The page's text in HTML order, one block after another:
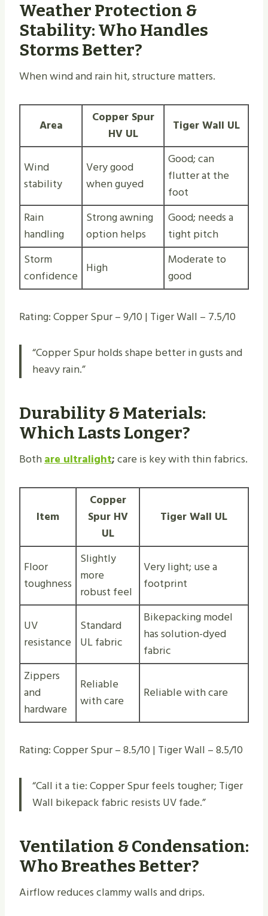
Weather Protection &
Stability: Who Handles
Storms Better?
When wind and rain hit, structure matters.
Area
Copper Spur
HV UL
Tiger Wall UL
Wind
stability
Very good
when guyed
Good; can
flutter at the
foot
Rain
handling
Strong awning
option helps
Good; needs a
tight pitch
Storm
confidence High
Moderate to
good
Rating: Copper Spur – 9/10 | Tiger Wall – 7.5/10
“Copper Spur holds shape better in gusts and
heavy rain.”
Durability & Materials:
Which Lasts Longer?
Bothare ultralight;care is key with thin fabrics.
Item
Copper
Spur HV
UL
Tiger Wall UL
Floor
toughness
Slightly
more
robust feel
Very light; use a
footprint
UV
resistance
Standard
UL fabric
Bikepacking model
has solution-dyed
fabric
Zippers
and
hardware
Reliable
with care
Reliable with care
Rating: Copper Spur – 8.5/10 | Tiger Wall – 8.5/10
“Call it a tie: Copper Spur feels tougher; Tiger
Wall bikepack fabric resists UV fade.”
Ventilation & Condensation:
Who Breathes Better?
Airflow reduces clammy walls and drips.